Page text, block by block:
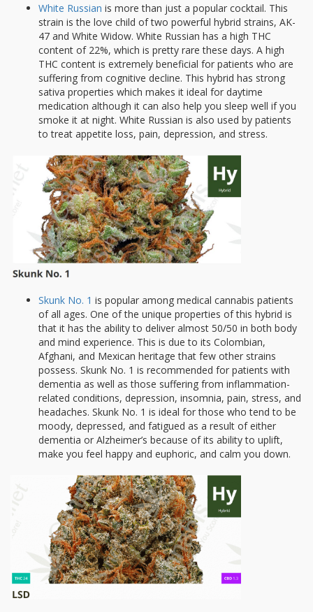
White Russian is more than just a popular cocktail. This
strain is the love child of two powerful hybrid strains, AK-
47 and White Widow. White Russian has a high THC
content of 22%, which is pretty rare these days. A high
THC content is extremely beneficial for patients who are
suffering from cognitive decline. This hybrid has strong
sativa properties which makes it ideal for daytime
medication although it can also help you sleep well if you
smoke it at night. White Russian is also used by patients
to treat appetite loss, pain, depression, and stress.
Skunk No. 1 is popular among medical cannabis patients
of all ages. One of the unique properties of this hybrid is
that it has the ability to deliver almost 50/50 in both body
and mind experience. This is due to its Colombian,
Afghani, and Mexican heritage that few other strains
possess. Skunk No. 1 is recommended for patients with
dementia as well as those suffering from inflammation-
related conditions, depression, insomnia, pain, stress, and
headaches. Skunk No. 1 is ideal for those who tend to be
moody, depressed, and fatigued as a result of either
dementia or Alzheimer’s because of its ability to uplift,
make you feel happy and euphoric, and calm you down.